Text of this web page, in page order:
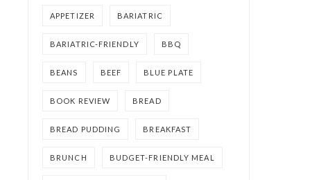
APPETIZER BARIATRIC
BARIATRIC-FRIENDLY BBQ
BEANS BEEF BLUE PLATE
BOOK REVIEW BREAD
BREAD PUDDING BREAKFAST
BRUNCH BUDGET-FRIENDLY MEAL